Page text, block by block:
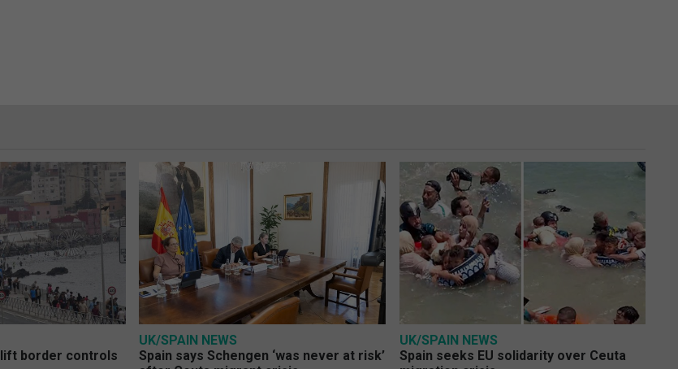
border controls
UK/SPAIN NEWS
Spain says Schengen ‘was never at risk’
UK/SPAIN NEWS
Spain seeks EU solidarity over Ceuta